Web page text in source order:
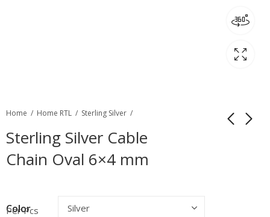
Home Home RTL Sterling Silver
Sterling Silver Cable
Chain Oval 6×4 mm
Color
Per Pcs